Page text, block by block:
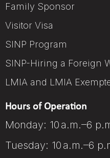
Family Sponsor
Visitor Visa
SINP Program
SINP-Hiring a Foreign
LMIA and LMIA
Hours of Operation
Monday: 10 a.m.–6
Tuesday: 10 a.m.–6